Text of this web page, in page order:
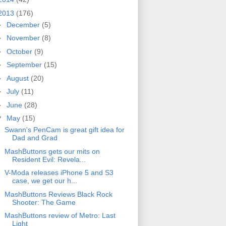
(176)
December (5)
November (8)
October (9)
September (15)
August (20)
July (11)
June (28)
May (15)
Swann's PenCam is great gift idea for
Dad and Grad
MashButtons gets our mits on
Resident Evil: Revela...
V-Moda releases iPhone 5 and S3
case, we get our h...
MashButtons Reviews Black Rock
Shooter: The Game
MashButtons review of Metro: Last
Light